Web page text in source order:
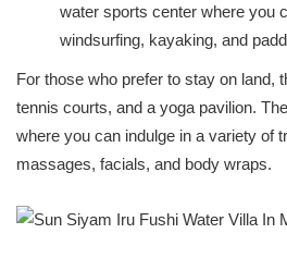
water sports center where you
windsurfing, kayaking, and
For those who prefer to stay on land,
tennis courts, and a yoga pavilion.
where you can indulge in a variety of
massages, facials, and body wraps.